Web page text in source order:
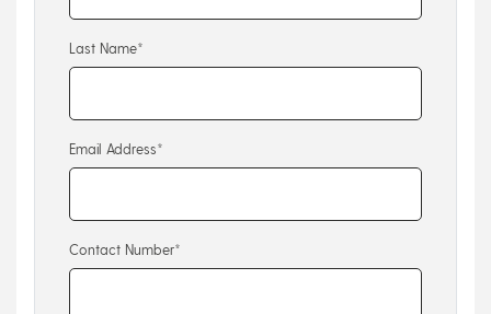
Last Name*
Email Address*
Contact Number*